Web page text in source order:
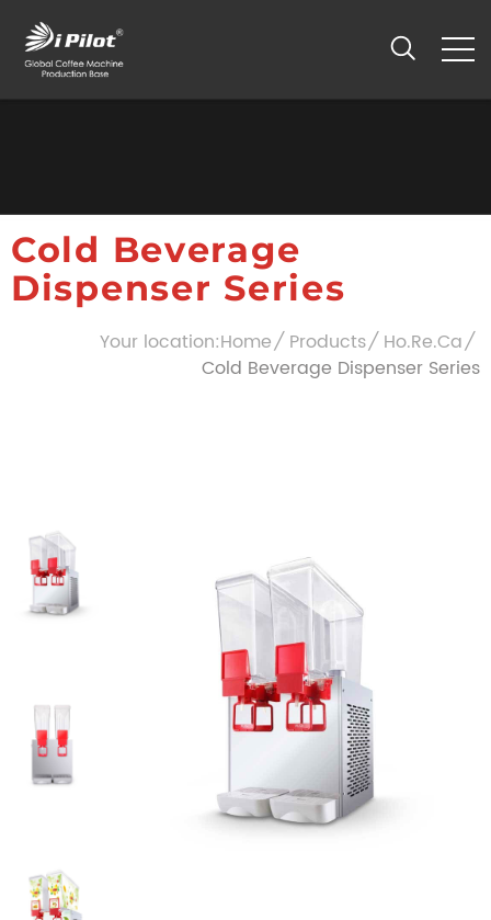
Cold Beverage
Dispenser Series
Your location:Home Products
Ho.Re.Ca
Cold Beverage Dispenser Series